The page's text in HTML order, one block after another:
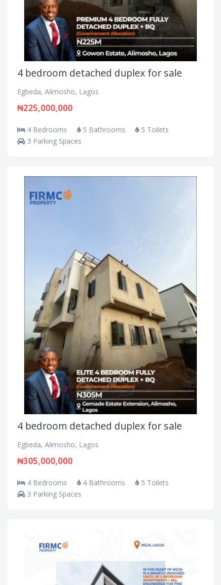
4 bedroom detached duplex for sale
Egbeda, Alimosho, Lagos
₦225,000,000
4 Bedrooms 5 Bathrooms
5 Toilets
3 Parking Spaces
4 bedroom detached duplex for sale
Egbeda, Alimosho, Lagos
₦305,000,000
4 Bedrooms 4 Bathrooms
5 Toilets
3 Parking Spaces